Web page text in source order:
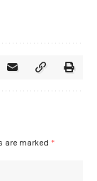
are marked *